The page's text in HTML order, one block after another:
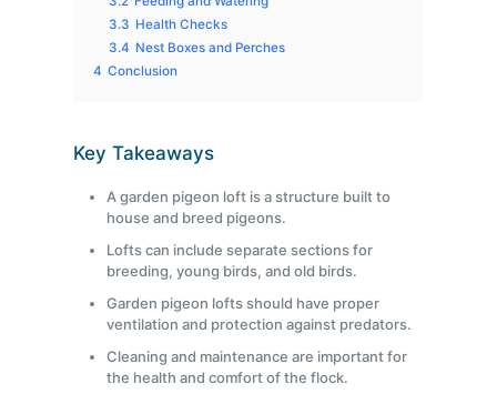
3.3 Health Checks
3.4 Nest Boxes and Perches
4 Conclusion
Key Takeaways
A garden pigeon loft is a structure built to
house and breed pigeons.
Lofts can include separate sections for
breeding, young birds, and old birds.
Garden pigeon lofts should have proper
ventilation and protection against predators.
Cleaning and maintenance are important for
the health and comfort of the flock.